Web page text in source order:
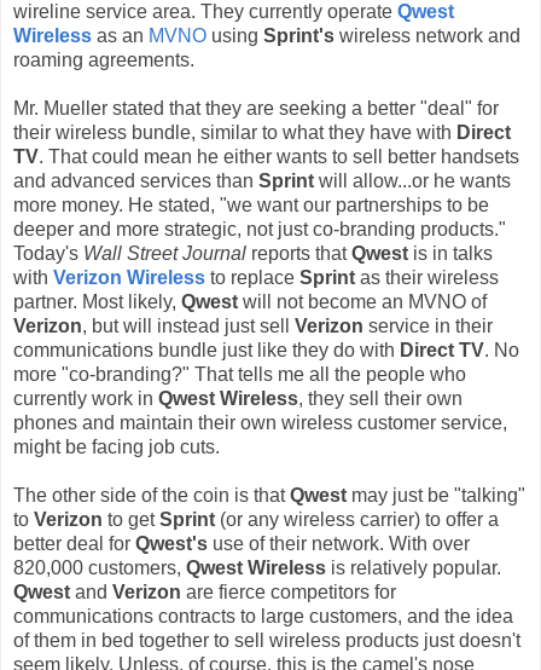
wireline service area. They currently operate Qwest
Wireless as an MVNO using Sprint's wireless network and
roaming agreements.
Mr. Mueller stated that they are seeking a better "deal" for
their wireless bundle, similar to what they have with Direct
TV. That could mean he either wants to sell better handsets
and advanced services than Sprint will allow...or he wants
more money. He stated, "we want our partnerships to be
deeper and more strategic, not just co-branding products."
Today's Wall Street Journal reports thatQwest is in talks
with Verizon Wireless to replace Sprint as their wireless
partner. Most likely, Qwest will not become an MVNO of
Verizon, but will instead just sell Verizon service in their
communications bundle just like they do with Direct TV. No
more "co-branding?" That tells me all the people who
currently work in Qwest Wireless, they sell their own
phones and maintain their own wireless customer service,
might be facing job cuts.
The other side of the coin is thatQwest may just be "talking"
to Verizon to getSprint (or any wireless carrier) to offer a
better deal for Qwest's use of their network. With over
820,000 customers, Qwest Wireless is relatively popular.
Qwest and Verizon are fierce competitors for
communications contracts to large customers, and the idea
of them in bed together to sell wireless products just doesn't
seem likely. Unless, of course, this is the camel's nose